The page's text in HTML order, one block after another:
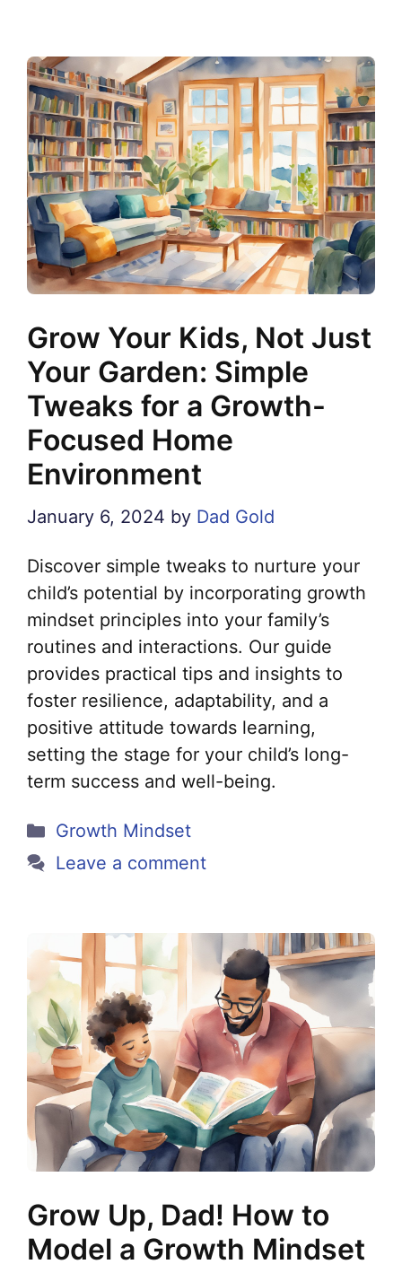
Grow Your Kids, Not Just
Your Garden: Simple
Tweaks for a Growth-
Focused Home
Environment
January 6, 2024 by Dad Gold
Discover simple tweaks to nurture your
child’s potential by incorporating growth
mindset principles into your family’s
routines and interactions. Our guide
provides practical tips and insights to
foster resilience, adaptability, and a
positive attitude towards learning,
setting the stage for your child’s long-
term success and well-being.
Categories
Growth Mindset
Leave a comment
Grow Up, Dad! How to
Model a Growth Mindset